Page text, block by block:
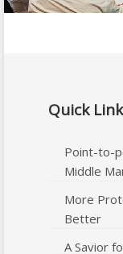
Quick
Point-to-
Middle
More
Better
A Savior